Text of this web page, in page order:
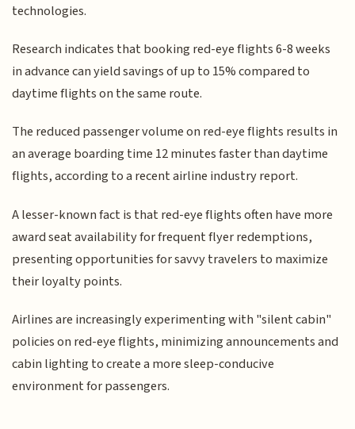
technologies.
Research indicates that booking red-eye flights 6-8 weeks
in advance can yield savings of up to 15% compared to
daytime flights on the same route.
The reduced passenger volume on red-eye flights results in
an average boarding time 12 minutes faster than daytime
flights, according to a recent airline industry report.
A lesser-known fact is that red-eye flights often have more
award seat availability for frequent flyer redemptions,
presenting opportunities for savvy travelers to maximize
their loyalty points.
Airlines are increasingly experimenting with "silent cabin"
policies on red-eye flights, minimizing announcements and
cabin lighting to create a more sleep-conducive
environment for passengers.